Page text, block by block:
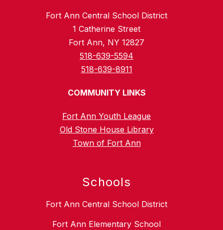
Fort Ann Central School District
1 Catherine Street
Fort Ann, NY 12827
518-639-5594
518-639-8911
COMMUNITY LINKS
Fort Ann Youth League
Old Stone House Library
Town of Fort Ann
Schools
Fort Ann Central School District
Fort Ann Elementary School